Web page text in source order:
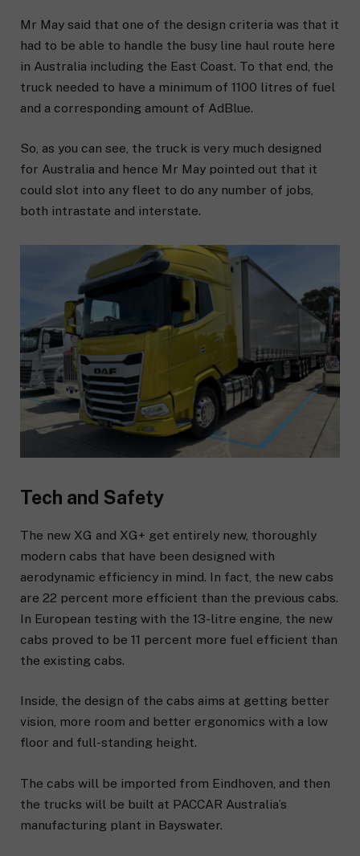
Mr May said that one of the design criteria was that it
had to be able to handle the busy line haul route here
in Australia including the East Coast. To that end, the
truck needed to have a minimum of 1100 litres of fuel
and a corresponding amount of AdBlue.
So, as you can see, the truck is very much designed
for Australia and hence Mr May pointed out that it
could slot into any fleet to do any number of jobs,
both intrastate and interstate.
Tech and Safety
The new XG and XG+ get entirely new, thoroughly
modern cabs that have been designed with
aerodynamic efficiency in mind. In fact, the new cabs
are 22 percent more efficient than the previous cabs.
In European testing with the 13-litre engine, the new
cabs proved to be 11 percent more fuel efficient than
the existing cabs.
Inside, the design of the cabs aims at getting better
vision, more room and better ergonomics with a low
floor and full-standing height.
The cabs will be imported from Eindhoven, and then
the trucks will be built at PACCAR Australia’s
manufacturing plant in Bayswater.